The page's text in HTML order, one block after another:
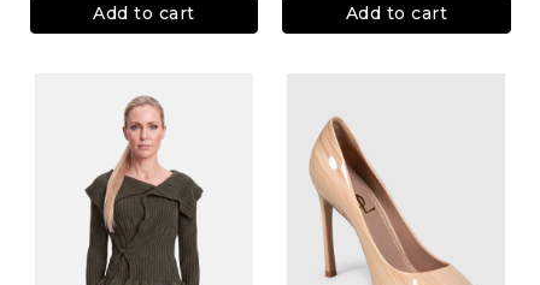
Add to cart Add to cart